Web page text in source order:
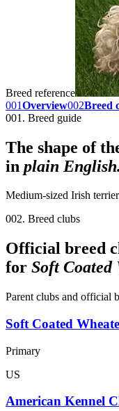
Breed reference
001Overview002Breed
001. Breed guide
The shape of
in plain English.
Medium-sized Irish
002. Breed clubs
Official breed
for Soft Coated
Parent clubs and official
Soft Coated
Primary
US
American Kennel